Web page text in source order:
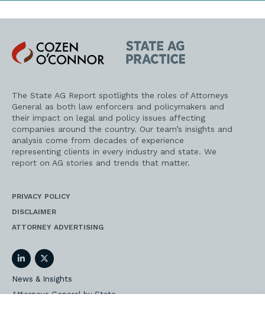
Cozen
O'Connor
State
AG
Practice
The State AG Report spotlights the roles of Attorneys
General as both law enforcers and policymakers and
their impact on legal and policy issues affecting
companies around the country. Our team’s insights and
analysis come from decades of experience
representing clients in every industry and state. We
report on AG stories and trends that matter.
PRIVACY POLICY
DISCLAIMER
ATTORNEY ADVERTISING
LinkedInTwitter
News & Insights
Attorneys General by State